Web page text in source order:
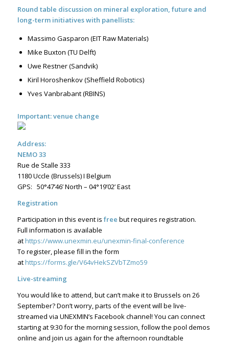
Round table discussion on mineral exploration, future and
long-term initiatives with panellists:
Massimo Gasparon (EIT Raw Materials)
Mike Buxton (TU Delft)
Uwe Restner (Sandvik)
Kiril Horoshenkov (Sheffield Robotics)
Yves Vanbrabant (RBINS)
Important: venue change
Address:
NEMO 33
Rue de Stalle 333
1180 Uccle (Brussels) I Belgium
GPS: 50°47’46’ North – 04°19’02’ East
Registration
Participation in this event is free but requires registration.
Full information is available
athttps://www.unexmin.eu/unexmin-final-conference
To register, please fill in the form
athttps://forms.gle/V64vHekSZVbTZmo59
Live-streaming
You would like to attend, but can’t make it to Brussels on 26
September? Don’t worry, parts of the event will be live-
streamed via UNEXMIN’s Facebook channel! You can connect
starting at 9:30 for the morning session, follow the pool demos
online and join us again for the afternoon roundtable